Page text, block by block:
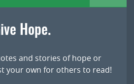
Hope.
and stories of hope or
your own for others to read!